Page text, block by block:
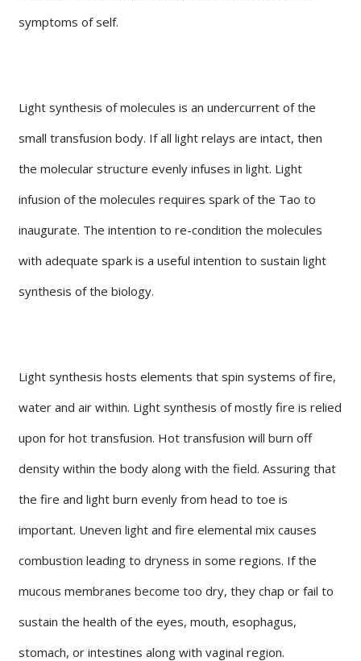
symptoms of self.
Light synthesis of molecules is an undercurrent of the
small transfusion body. If all light relays are intact, then
the molecular structure evenly infuses in light. Light
infusion of the molecules requires spark of the Tao to
inaugurate. The intention to re-condition the molecules
with adequate spark is a useful intention to sustain light
synthesis of the biology.
Light synthesis hosts elements that spin systems of fire,
water and air within. Light synthesis of mostly fire is relied
upon for hot transfusion. Hot transfusion will burn off
density within the body along with the field. Assuring that
the fire and light burn evenly from head to toe is
important. Uneven light and fire elemental mix causes
combustion leading to dryness in some regions. If the
mucous membranes become too dry, they chap or fail to
sustain the health of the eyes, mouth, esophagus,
stomach, or intestines along with vaginal region.